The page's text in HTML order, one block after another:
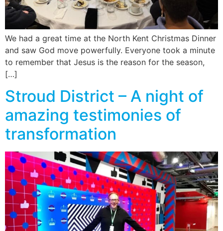
We had a great time at the North Kent Christmas Dinner
and saw God move powerfully. Everyone took a minute
to remember that Jesus is the reason for the season,
[…]
Stroud District – A night of
amazing testimonies of
transformation